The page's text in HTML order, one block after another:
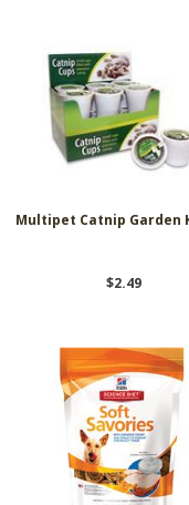
Multipet Catnip Garden
$2.49